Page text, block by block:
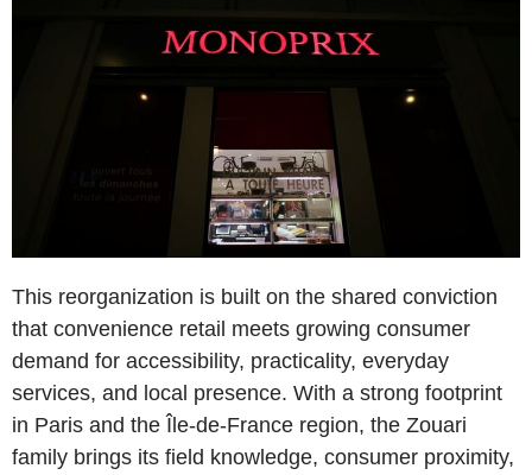
This reorganization is built on the shared conviction
that convenience retail meets growing consumer
demand for accessibility, practicality, everyday
services, and local presence. With a strong footprint
in Paris and the Île-de-France region, the Zouari
family brings its field knowledge, consumer proximity,